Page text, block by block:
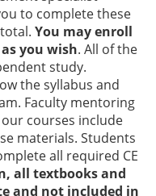
to complete these
You may enroll
you wish. All of the
study.
the syllabus and
Faculty mentoring
courses include
materials. Students
all required CE
all textbooks and
and not included in